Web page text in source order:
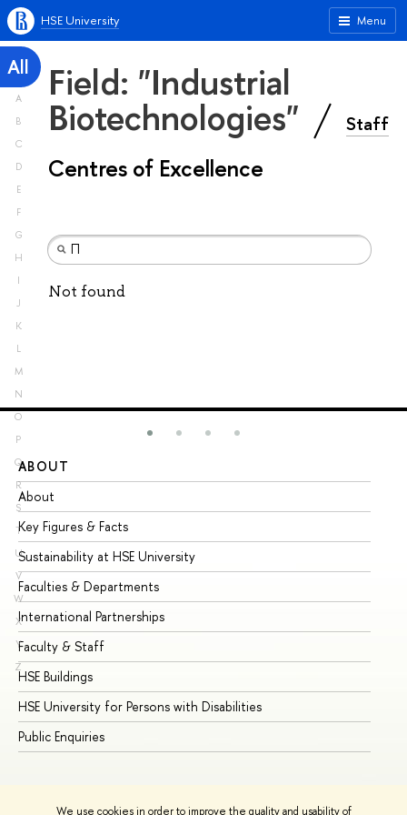
We use cookies in order to improve the quality and usability of
Menu
HSE University
All
A
B
C
D
E
F
G
H
I
J
K
L
M
N
O
P
Q
R
S
T
U
V
W
X
Y
Z
Field: "Industrial
Biotechnologies" Staff
Centres of Excellence
Not found
ABOUT
About
Key Figures & Facts
Sustainability at HSE University
Faculties & Departments
International Partnerships
Faculty & Staff
HSE Buildings
HSE University for Persons with Disabilities
Public Enquiries